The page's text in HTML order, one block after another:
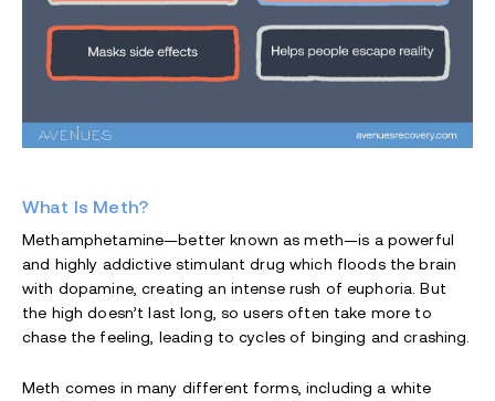
What Is Meth?
Methamphetamine—better known as meth—is a powerful
and highly addictive stimulant drug which floods the brain
with dopamine, creating an intense rush of euphoria. But
the high doesn’t last long, so users often take more to
chase the feeling, leading to cycles of binging and crashing.
Meth comes in many different forms, including a white